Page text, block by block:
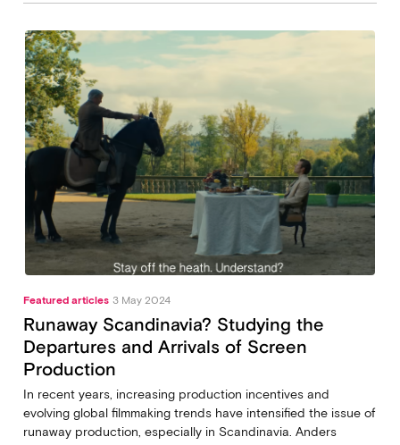
Featured articles 3 May 2024
Runaway Scandinavia? Studying the
Departures and Arrivals of Screen
Production
In recent years, increasing production incentives and
evolving global filmmaking trends have intensified the issue of
runaway production, especially in Scandinavia. Anders